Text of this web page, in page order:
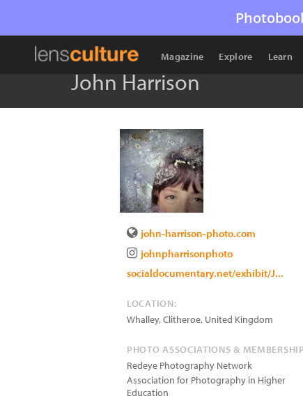
Magazine Explore Learn
John Harrison
john-harrison-photo.com
johnpharrisonphoto
socialdocumentary.net/exhibit/J...
LOCATION:
Whalley, Clitheroe, United Kingdom
PHOTO ASSOCIATIONS &
Redeye Photography Network
Association for Photography in Higher
Education